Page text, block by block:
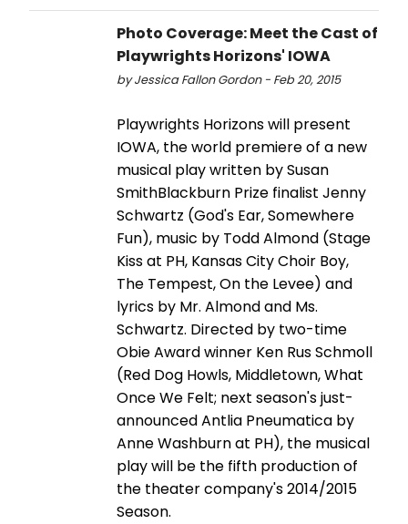
Photo Coverage: Meet the Cast of
Playwrights Horizons' IOWA
by Jessica Fallon Gordon - Feb 20, 2015
Playwrights Horizons will present
IOWA, the world premiere of a new
musical play written by Susan
SmithBlackburn Prize finalist Jenny
Schwartz (God's Ear, Somewhere
Fun), music by Todd Almond (Stage
Kiss at PH, Kansas City Choir Boy,
The Tempest, On the Levee) and
lyrics by Mr. Almond and Ms.
Schwartz. Directed by two-time
Obie Award winner Ken Rus Schmoll
(Red Dog Howls, Middletown, What
Once We Felt; next season's just-
announced Antlia Pneumatica by
Anne Washburn at PH), the musical
play will be the fifth production of
the theater company's 2014/2015
Season.